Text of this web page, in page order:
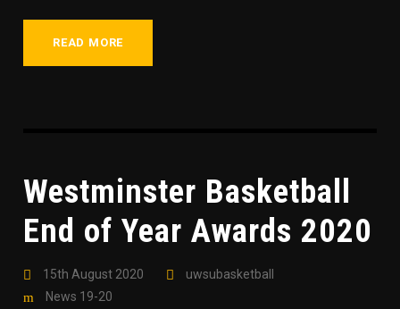
READ MORE
Westminster Basketball
End of Year Awards 2020
15th August 2020
uwsubasketball
News 19-20